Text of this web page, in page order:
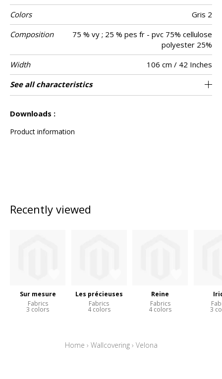
Colors
Gris 2
Composition
75 % vy ; 25 % pes fr - pvc 75% cellulose
polyester 25%
Width
106 cm / 42 Inches
Height
Sold by meter
Weight in g/m² 470
Commercial
description
Compact vinyl on high-tear non-woven
backing
Care Washable- scrubbable
Apply paste Paste the wall
Removal Dry strip
Norme COV A+
ASTME84 Class A
European fire-
rating
B s2 d0
Country of
origin
Belgium
See all characteristics
Downloads :
Product information
Recently viewed
Sur mesure
Fabrics
3 colors
Les précieuses
Fabrics
4 colors
Reine
Fabrics
4 colors 3
Home › Wallcovering› Velona